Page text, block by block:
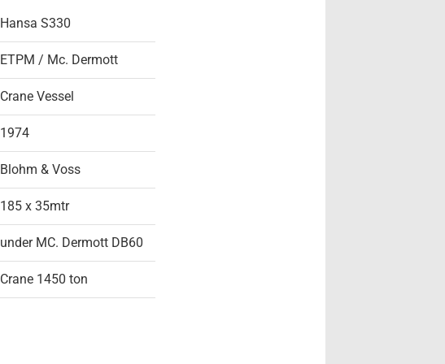
Hansa S330
ETPM / Mc. Dermott
Crane Vessel
1974
Blohm & Voss
185 x 35mtr
under MC. Dermott DB60
Crane 1450 ton